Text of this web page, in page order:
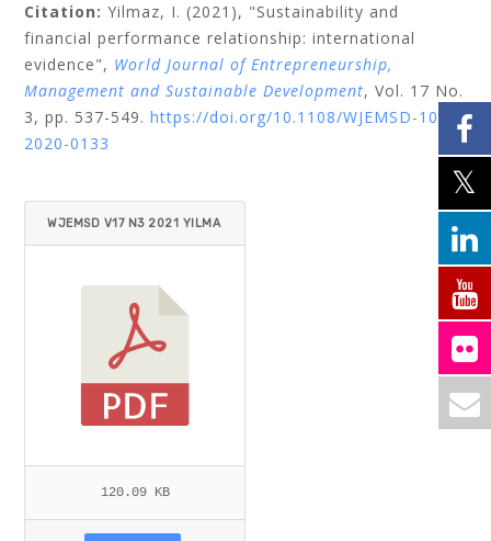
Citation: Yilmaz, I. (2021), "Sustainability and
financial performance relationship: international
evidence", World Journal of Entrepreneurship,
Management and Sustainable Development, Vol. 17 No.
3, pp. 537-549. https://doi.org/10.1108/WJEMSD-10-
2020-0133
WJEMSD V17 N3 2021 YILMA
120.09 KB